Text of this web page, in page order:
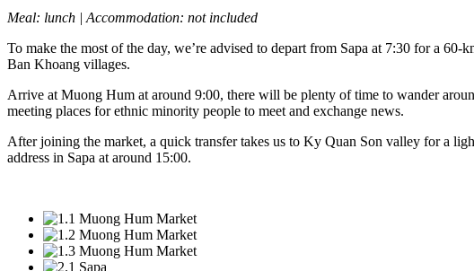
Meal: lunch | Accommodation: not included
To make the most of the day, we’re advised to depart from Sapa at 7:30 for a
Ban Khoang villages.
Arrive at Muong Hum at around 9:00, there will be plenty of time to wander
meeting places for ethnic minority people to meet and exchange news.
After joining the market, a quick transfer takes us to Ky Quan Son valley for a
address in Sapa at around 15:00.